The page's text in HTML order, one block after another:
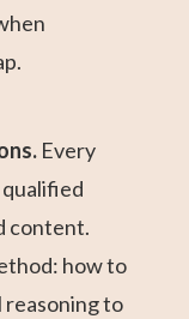
Every
qualified
content.
how to
reasoning to